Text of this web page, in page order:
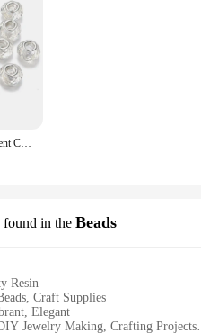
20pcs/Lot 14mm Transparent Color Faceted Resin Beads for Jewelry Making Big Hole Spacer Beads DIY Bracelet Necklace Wholesale
found in the Beads
Resin
Craft Supplies
Elegant
Jewelry Making, Crafting Projects